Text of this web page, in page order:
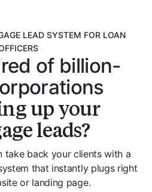
LEAD SYSTEM FOR LOAN
of billion-
up your
leads?
take back your clients with a
that instantly plugs right
or landing page.